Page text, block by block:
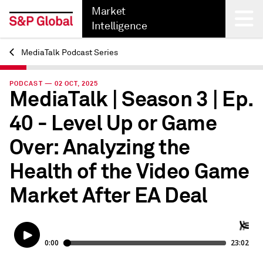
Market
Intelligence
Back
MediaTalk Podcast Series
PODCAST — 02 OCT, 2025
MediaTalk | Season 3 | Ep.
40 - Level Up or Game
Over: Analyzing the
Health of the Video Game
Market After EA Deal